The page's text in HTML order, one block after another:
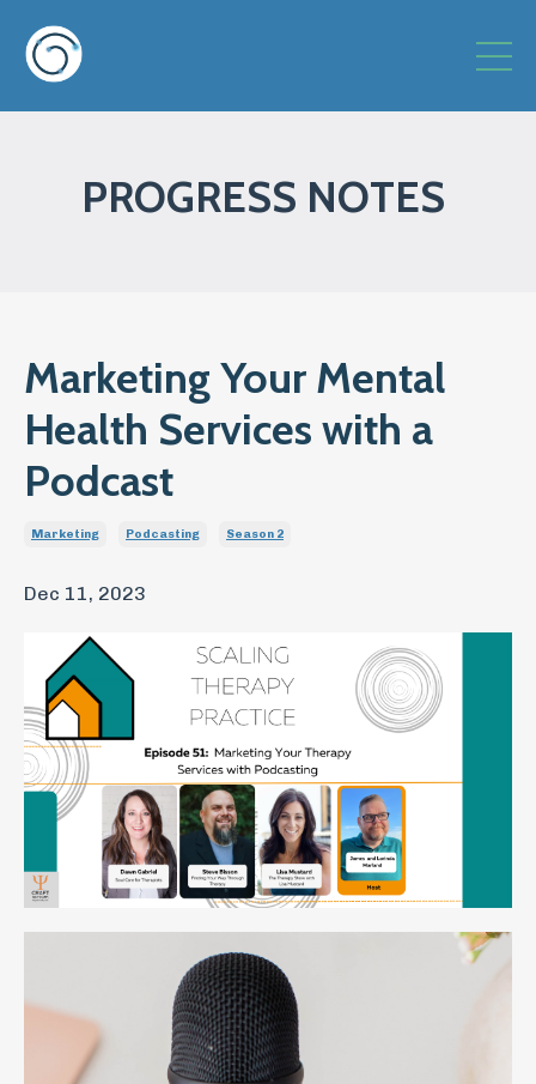
PROGRESS NOTES
Marketing Your Mental
Health Services with a
Podcast
Marketing Podcasting Season 2
Dec 11, 2023